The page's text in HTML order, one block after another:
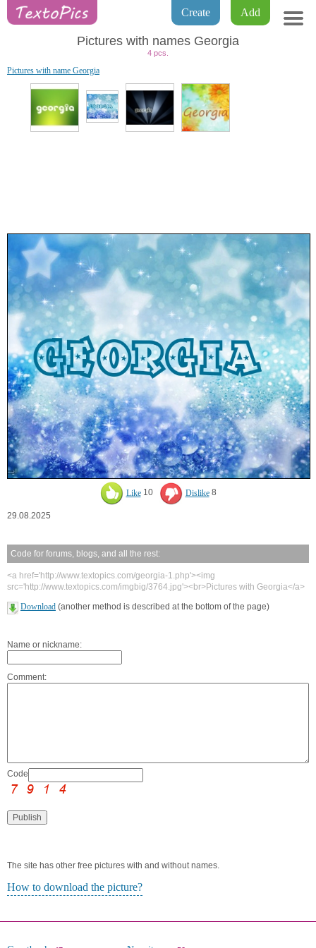
Add
Create
Pictures with names Georgia
4 pcs.
Pictures with name Georgia
Like 10 Dislike 8
29.08.2025
Code for forums, blogs, and all the rest:
<a href='http://www.textopics.com/georgia-1.php'><img
src='http://www.textopics.com/imgbig/3764.jpg'><br>Pictures with Georgia</a>
Download (another method is described at the bottom of the page)
Name or nickname:
Comment:
Code:
The site has other free pictures with and without names.
How to download the picture?